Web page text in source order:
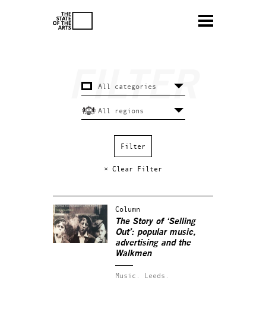
× Clear Filter
Column
The Story of ‘Selling
Out’: popular music,
advertising and the
Walkmen
Music. Leeds.